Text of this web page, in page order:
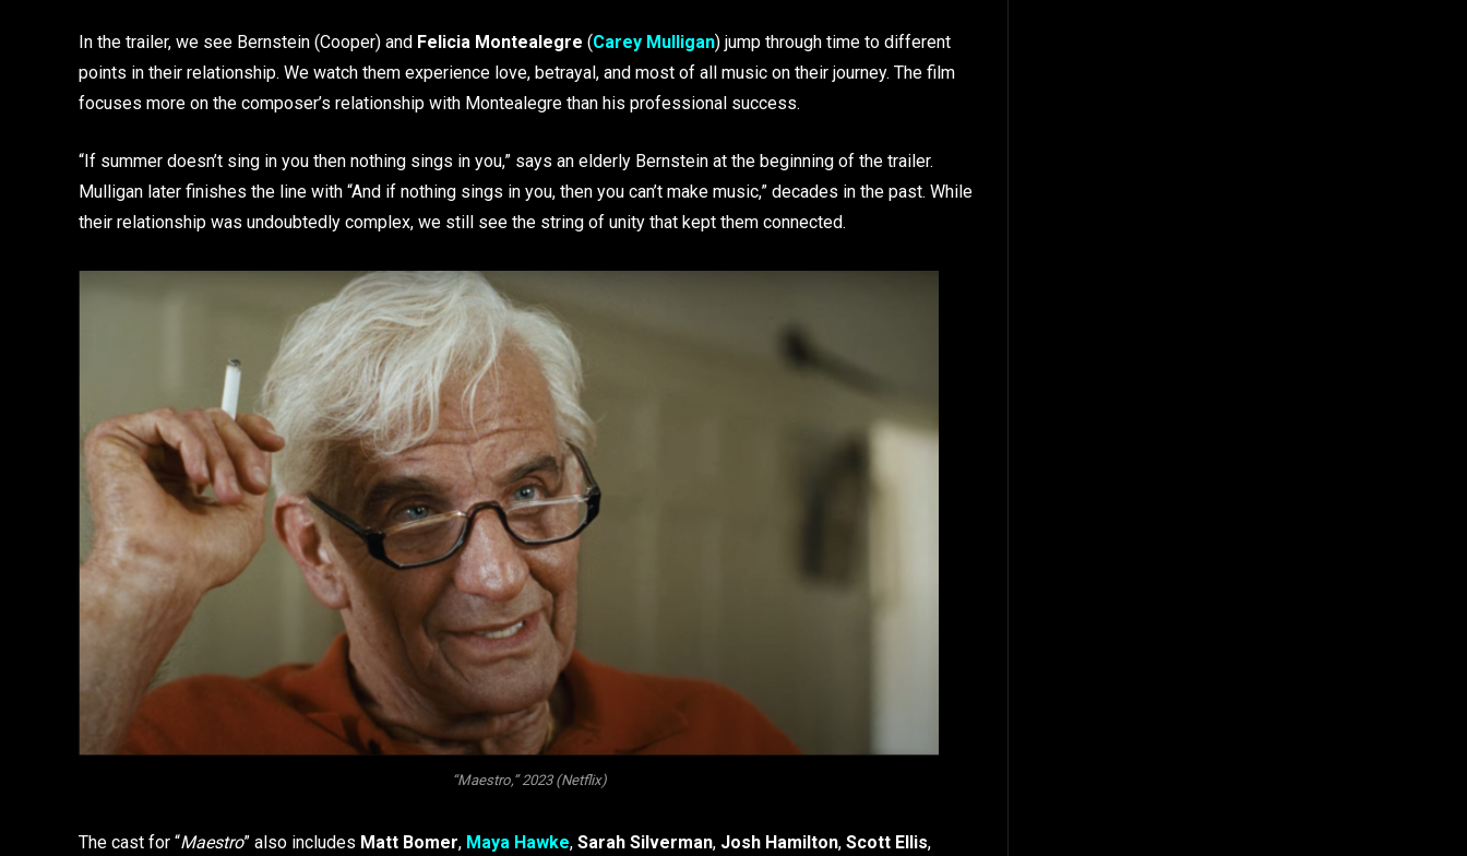
In the trailer, we see Bernstein (Cooper) and Felicia Montealegre (Carey Mulligan) jump through time to different
points in their relationship. We watch them experience love, betrayal, and most of all music on their journey. The film
focuses more on the composer’s relationship with Montealegre than his professional success.
“If summer doesn’t sing in you then nothing sings in you,” says an elderly Bernstein at the beginning of the trailer.
Mulligan later finishes the line with “And if nothing sings in you, then you can’t make music,” decades in the past. While
their relationship was undoubtedly complex, we still see the string of unity that kept them connected.
“Maestro,” 2023 (Netflix)
The cast for “Maestro” also includes Matt Bomer, Maya Hawke, Sarah Silverman, Josh Hamilton, Scott Ellis,